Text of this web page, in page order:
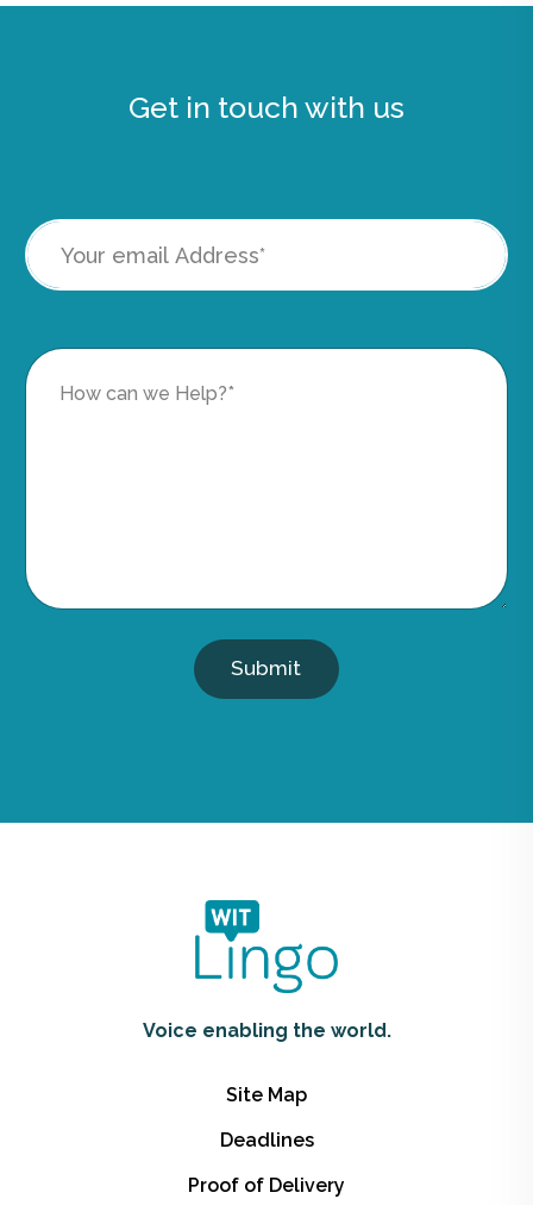
Get in touch with us
Submit
Voice enabling the world.
Site Map
Deadlines
Proof of Delivery